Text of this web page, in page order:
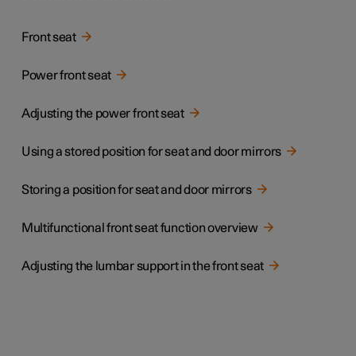
Front seat
Power front seat
Adjusting the power front seat
Using a stored position for seat and door mirrors
Storing a position for seat and door mirrors
Multifunctional front seat function overview
Adjusting the lumbar support in the front seat